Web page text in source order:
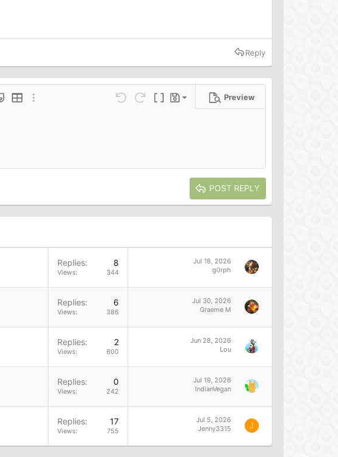
Reply
Insert tableMore options… Undo Redo Toggle BB code
Drafts
Save draft
Preview
POST REPLY
Replies 8
Views 344
Jul 18, 2026
g0rph
Replies 6
Views 386
Jul 30, 2026
Graeme M
Replies 2
Views 600
Jun 28, 2026
Lou
Replies 0
Views 242
Jul 19, 2026
IndianVegan
Replies 17
Views 755
Jul 5, 2026
Jenny3315
J